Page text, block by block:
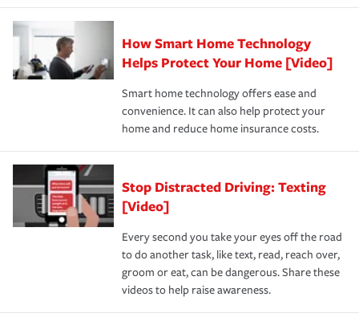
state and eligibility.
Remember to ask your insurance representative about
these and other incentives to ensure you are getting all
the discounts for which you are eligible.
*Not all discounts are available in all states.
responsible for out-of-pocket in the event of a covered
pay for a covered claim. Home insurance is coverage you
hope to never have to use, but if the unexpected
happens, it can help you restore your life back to
normal.Learn more about homeowners insurance.
How Smart Home Technology
Helps Protect Your Home [Video]
Smart home technology offers ease and
convenience. It can also help protect your
home and reduce home insurance costs.
Stop Distracted Driving: Texting
[Video]
Every second you take your eyes off the road
to do another task, like text, read, reach over,
groom or eat, can be dangerous. Share these
videos to help raise awareness.